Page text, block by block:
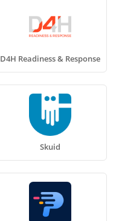
D4H Readiness & Response
Skuid